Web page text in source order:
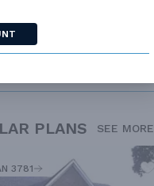
PLANS SEE MORE
3781